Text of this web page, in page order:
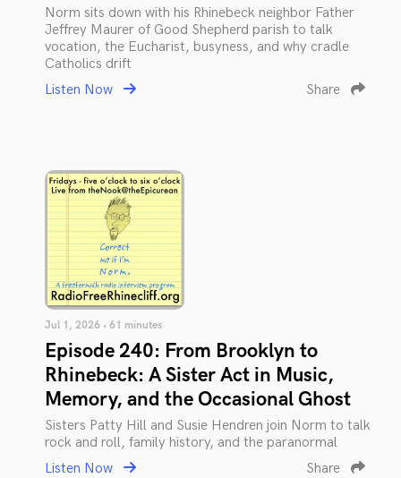
Norm sits down with his Rhinebeck neighbor Father
Jeffrey Maurer of Good Shepherd parish to talk
vocation, the Eucharist, busyness, and why cradle
Catholics drift
Listen Now
Share
Jul 1, 2026 • 61 minutes
Episode 240: From Brooklyn to
Rhinebeck: A Sister Act in Music,
Memory, and the Occasional Ghost
Sisters Patty Hill and Susie Hendren join Norm to talk
rock and roll, family history, and the paranormal
Listen Now
Share